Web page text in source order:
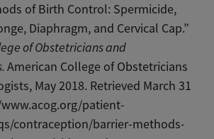
of Birth Control: Spermicide,
Diaphragm, and Cervical Cap.”
of Obstetricians and
American College of Obstetricians
May 2018. Retrieved March 31
patient-
contraception/barrier-methods-